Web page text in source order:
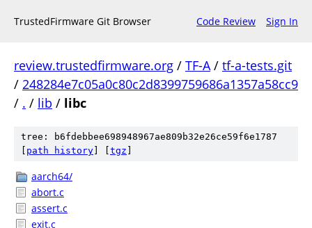
TrustedFirmware Git Browser Code Review Sign In
review.trustedfirmware.org / TF-A/ tf-a-tests.git
/ 248284e7c05a0c80c2d8399759686a1357a58cc9
/ . / lib / libc
tree: b6fdebbee698948967ae809b32e26ce59f6e1787
path history tgz
aarch64/
abort.c
assert.c
exit.c